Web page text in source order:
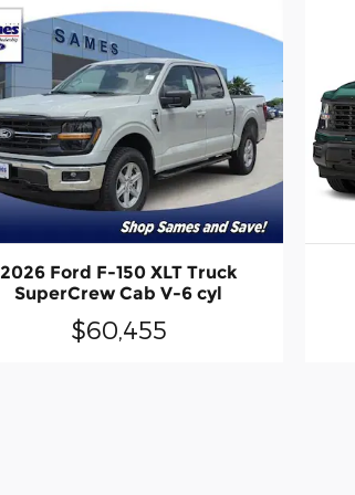
2026 Ford F-150 XLT Truck
SuperCrew Cab V-6 cyl
$60,455